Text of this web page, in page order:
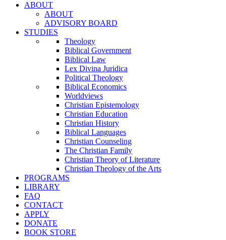
ABOUT
ABOUT
ADVISORY BOARD
STUDIES
Theology
Biblical Government
Biblical Law
Lex Divina Juridica
Political Theology
Biblical Economics
Worldviews
Christian Epistemology
Christian Education
Christian History
Biblical Languages
Christian Counseling
The Christian Family
Christian Theory of Literature
Christian Theology of the Arts
PROGRAMS
LIBRARY
FAQ
CONTACT
APPLY
DONATE
BOOK STORE